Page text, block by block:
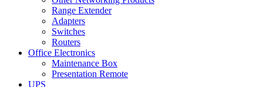
Range Extender
Adapters
Switches
Routers
Office Electronics
Maintenance Box
Presentation Remote
UPS